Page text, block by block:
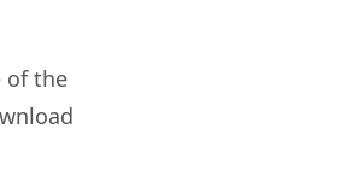
of the